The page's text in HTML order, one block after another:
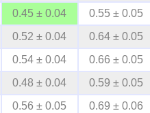
0.45 ± 0.04 0.55 ± 0.05
0.52 ± 0.04 0.64 ± 0.05
0.54 ± 0.04 0.66 ± 0.05
0.48 ± 0.04 0.59 ± 0.05
0.56 ± 0.05 0.69 ± 0.06